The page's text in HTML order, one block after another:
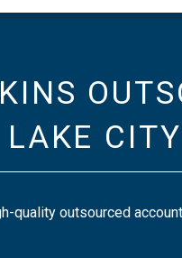
quality outsourced